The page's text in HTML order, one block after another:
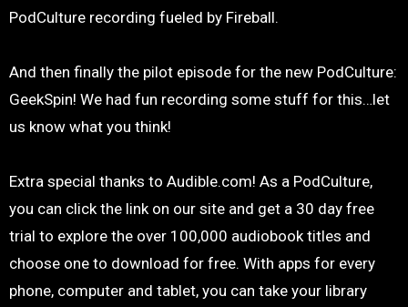
PodCulture recording fueled by Fireball.
And then finally the pilot episode for the new PodCulture:
GeekSpin! We had fun recording some stuff for this…let
us know what you think!
Extra special thanks to Audible.com! As a PodCulture,
you can click the link on our site and get a 30 day free
trial to explore the over 100,000 audiobook titles and
choose one to download for free. With apps for every
phone, computer and tablet, you can take your library